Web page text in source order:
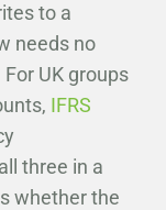
to a
needs no
UK groups
IFRS
three in a
whether the